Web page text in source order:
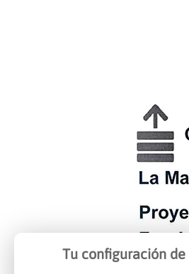
Tu configuración de